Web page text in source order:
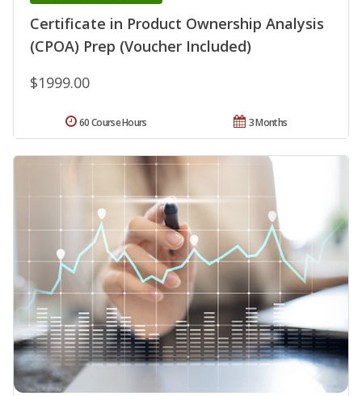
Certificate in Product Ownership Analysis
(CPOA) Prep (Voucher Included)
$1999.00
3 Months
60 Course Hours